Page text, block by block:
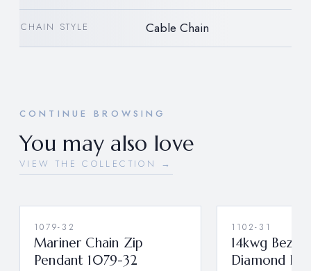
CHAIN STYLE Cable Chain
CONTINUE BROWSING
You may also love
VIEW THE COLLECTION →
1079-32
Mariner Chain Zip
Pendant 1079-32
1102-31
14kwg Bezel
Diamond